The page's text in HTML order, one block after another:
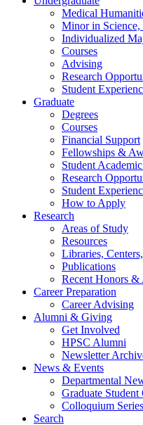
Medical
Minor in
Individualized
Courses
Advising
Research
Student
Graduate
Degrees
Courses
Financial Support
Fellowships &
Student
Research
Student
How to Apply
Research
Areas of Study
Resources
Libraries, Centers,
Publications
Recent Honors &
Career Preparation
Career Advising
Alumni & Giving
Get Involved
HPSC Alumni
Newsletter
News & Events
Departmental
Graduate Student
Colloquium Series
Search